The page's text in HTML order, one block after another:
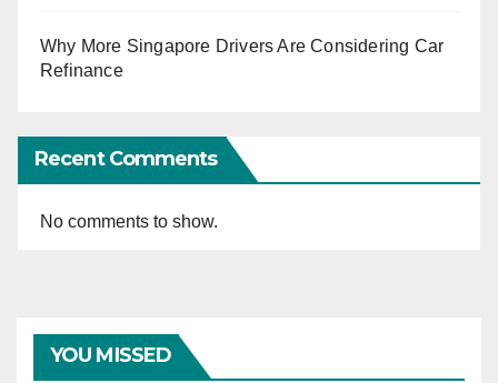
Why More Singapore Drivers Are Considering Car
Refinance
Recent Comments
No comments to show.
YOU MISSED